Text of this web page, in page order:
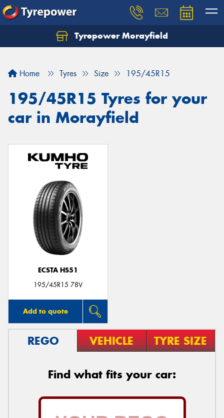
Tyrepower Morayfield
Home Tyres Size 195/45R15
195/45R15 Tyres for your
car in Morayfield
ECSTA HS51
195/45R15 78V
Add to quote
REGO VEHICLE TYRE SIZE
Find what fits your car:
Let us know what you need, and our team will
Your details
Send